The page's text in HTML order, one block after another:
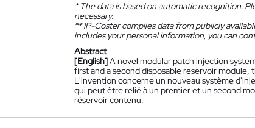
*The data is based on automatic recognition.
necessary.
**IP-Coster compiles data from publicly
includes your personal information, you can
Abstract
[English]A novel modular patch injection
first and a second disposable reservoir
L'invention concerne un nouveau système
qui peut être relié à un premier et un second
réservoir contenu.